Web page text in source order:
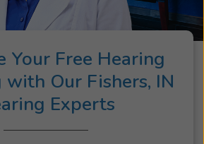
Your Free Hearing
with Our Fishers, IN
Experts